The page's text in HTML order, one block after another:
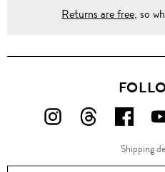
Returns are free, so
FOLLOW
ON
FOLLOW
ON
US
ON
Shipping